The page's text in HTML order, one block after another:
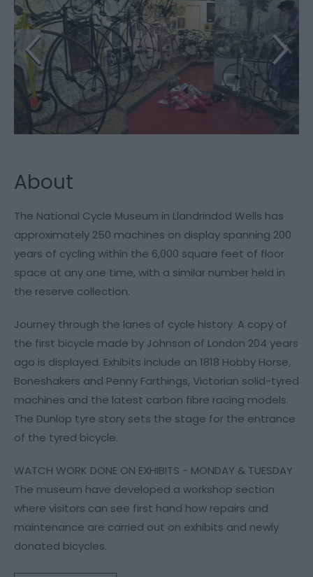
About
The National Cycle Museum in Llandrindod Wells has
approximately 250 machines on display spanning 200
years of cycling within the 6,000 square feet of floor
space at any one time, with a similar number held in
the reserve collection.
Journey through the lanes of cycle history. A copy of
the first bicycle made by Johnson of London 204 years
ago is displayed. Exhibits include an 1818 Hobby Horse,
Boneshakers and Penny Farthings, Victorian solid-tyred
machines and the latest carbon fibre racing models.
The Dunlop tyre story sets the stage for the entrance
of the tyred bicycle.
WATCH WORK DONE ON EXHIBITS - MONDAY & TUESDAY
The museum have developed a workshop section
where visitors can see first hand how repairs and
maintenance are carried out on exhibits and newly
donated bicycles.